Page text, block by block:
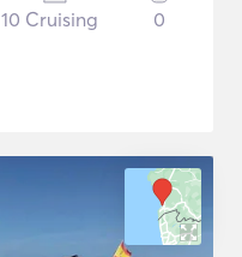
10 Cruising 0